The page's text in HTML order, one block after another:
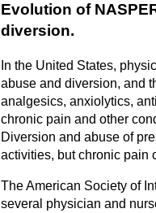
Evolution of
diversion.
In the United States,
abuse and diversion, and
analgesics, anxiolytics,
chronic pain and other
Diversion and abuse of
activities, but chronic pain
The American Society of
several physician and